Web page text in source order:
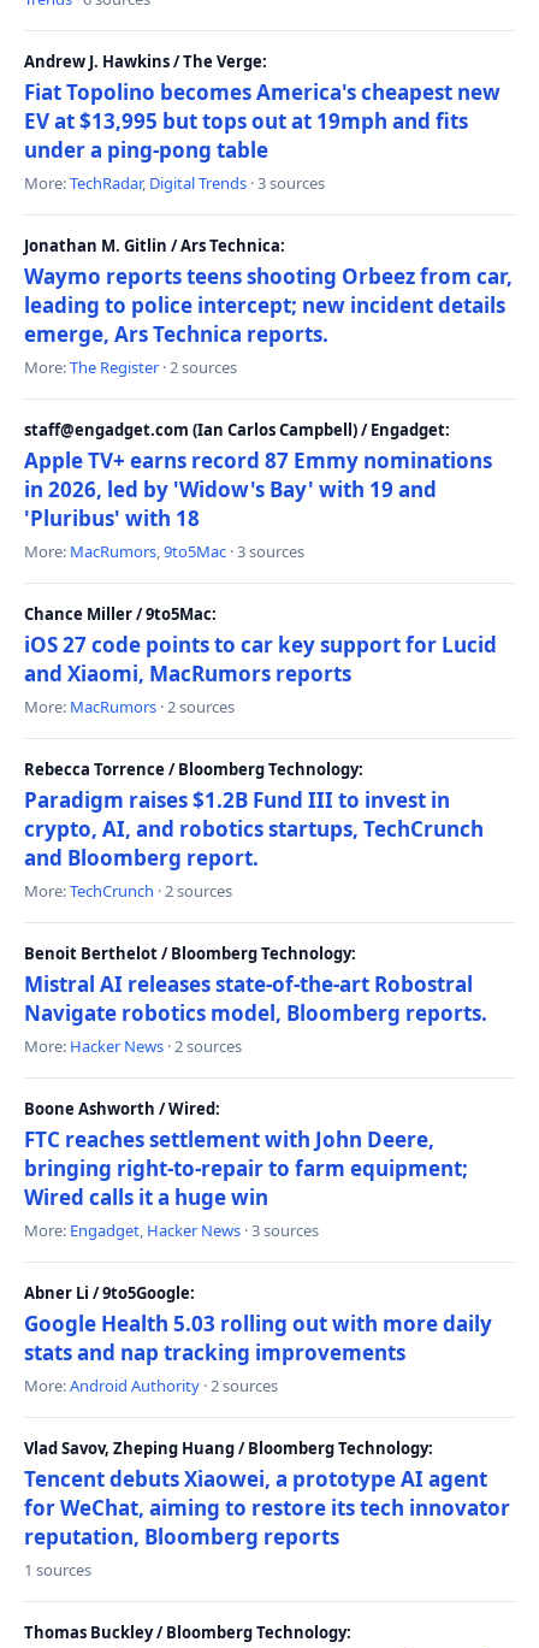
Andrew J. Hawkins / The Verge:
Fiat Topolino becomes America's cheapest new
EV at $13,995 but tops out at 19mph and fits
under a ping-pong table
More:TechRadar, Digital Trends · 3 sources
Jonathan M. Gitlin / Ars Technica:
Waymo reports teens shooting Orbeez from car,
leading to police intercept; new incident details
emerge, Ars Technica reports.
More:The Register · 2 sources
staff@engadget.com (Ian Carlos Campbell) / Engadget:
Apple TV+ earns record 87 Emmy nominations
in 2026, led by 'Widow's Bay' with 19 and
'Pluribus' with 18
More: MacRumors,9to5Mac · 3 sources
Chance Miller / 9to5Mac:
iOS 27 code points to car key support for Lucid
and Xiaomi, MacRumors reports
More: MacRumors · 2 sources
Rebecca Torrence / Bloomberg Technology:
Paradigm raises $1.2B Fund III to invest in
crypto, AI, and robotics startups, TechCrunch
and Bloomberg report.
More:TechCrunch · 2 sources
Benoit Berthelot / Bloomberg Technology:
Mistral AI releases state-of-the-art Robostral
Navigate robotics model, Bloomberg reports.
More: Hacker News · 2 sources
Boone Ashworth / Wired:
FTC reaches settlement with John Deere,
bringing right-to-repair to farm equipment;
Wired calls it a huge win
More: Engadget, Hacker News · 3 sources
Abner Li / 9to5Google:
Google Health 5.03 rolling out with more daily
stats and nap tracking improvements
More:Android Authority · 2 sources
Vlad Savov, Zheping Huang / Bloomberg Technology:
Tencent debuts Xiaowei, a prototype AI agent
for WeChat, aiming to restore its tech innovator
reputation, Bloomberg reports
1 sources
Thomas Buckley / Bloomberg Technology: